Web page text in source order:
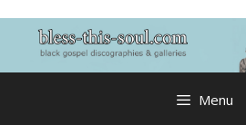
content
Menu